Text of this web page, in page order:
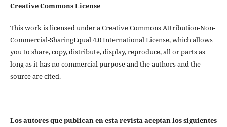
Creative Commons License
This work is licensed under a Creative Commons Attribution-Non-
Commercial-SharingEqual 4.0 International License, which allows
you to share, copy, distribute, display, reproduce, all or parts as
long as it has no commercial purpose and the authors and the
source are cited.
--------
Los autores que publican en esta revista aceptan los siguientes